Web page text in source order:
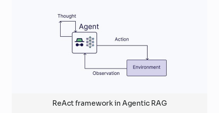
ReAct framework in Agentic RAG